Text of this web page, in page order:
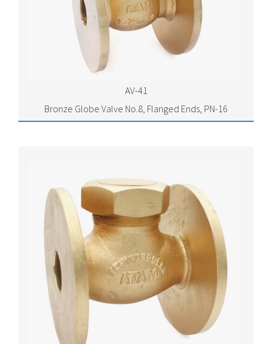
AV-41
Bronze Globe Valve No.8, Flanged Ends, PN-16